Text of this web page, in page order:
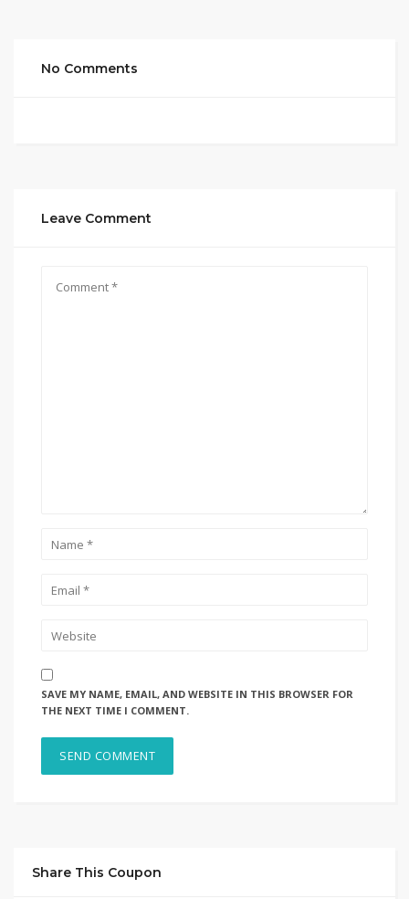
No Comments
Leave Comment
SAVE MY NAME, EMAIL, AND WEBSITE IN THIS BROWSER FOR
THE NEXT TIME I COMMENT.
Share This Coupon